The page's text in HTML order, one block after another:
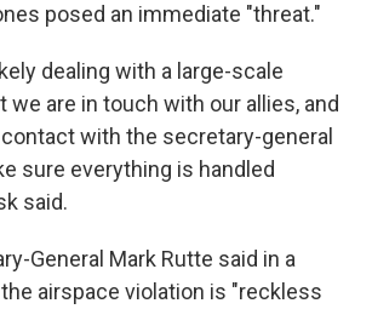
posed an immediate "threat."
dealing with a large-scale
we are in touch with our allies, and
with the secretary-general
sure everything is handled
said.
General Mark Rutte said in a
airspace violation is "reckless